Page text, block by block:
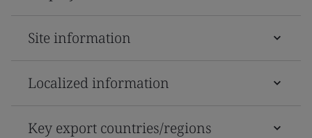
Site information
Localized information
Key export countries/regions